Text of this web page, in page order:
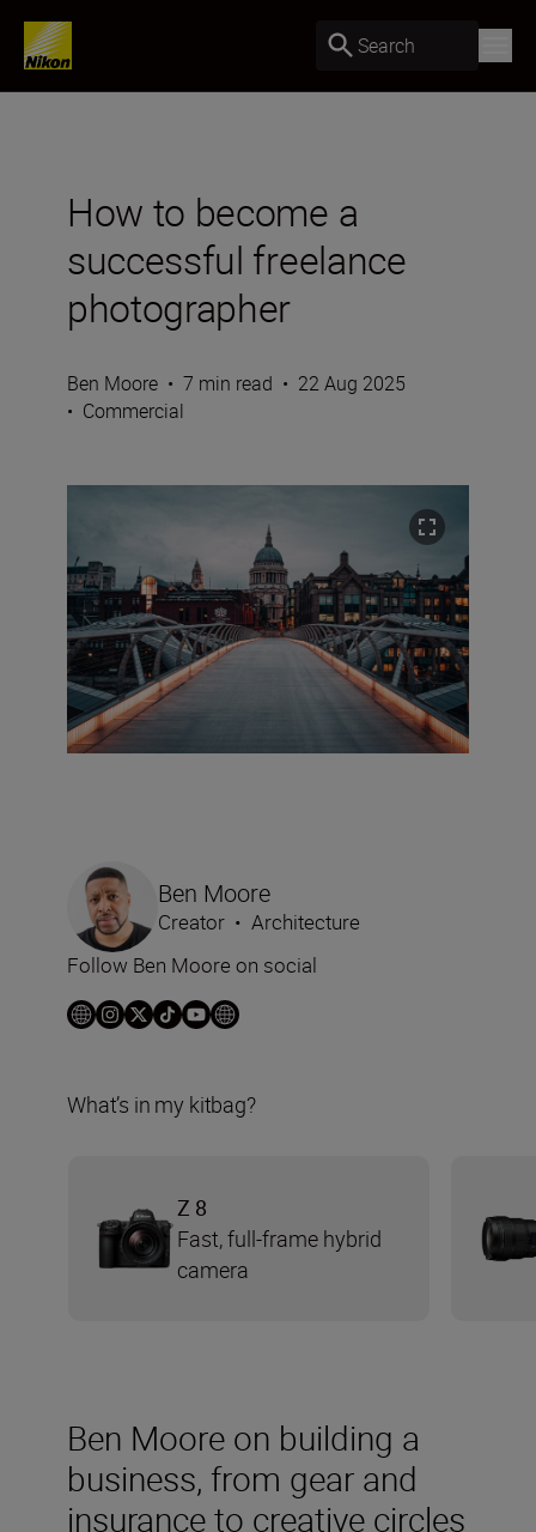
Search
How to become a
successful freelance
photographer
Ben Moore • 7 min read • 22 Aug 2025
• Commercial
Ben Moore on building a
business, from gear and
insurance to creative circles
Ben Moore
Creator • Architecture
Follow Ben Moore on social
What’s in my kitbag?
Z 8
Fast, full-frame hybrid
camera